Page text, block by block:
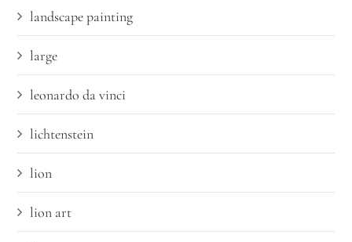
landscape painting
large
leonardo da vinci
lichtenstein
lion
lion art